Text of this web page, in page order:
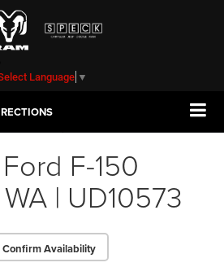
Language ▼
F-150
| UD10573
Confirm Availability